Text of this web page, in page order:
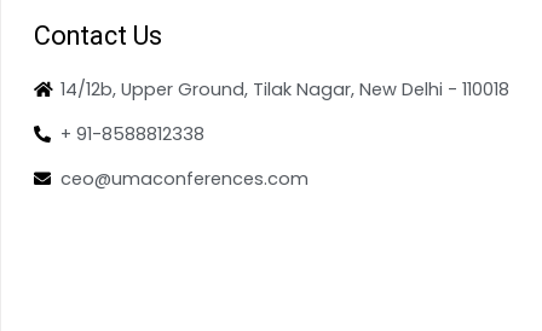
Contact Us
14/12b, Upper Ground, Tilak Nagar, New Delhi - 110018
+ 91-8588812338
ceo@umaconferences.com